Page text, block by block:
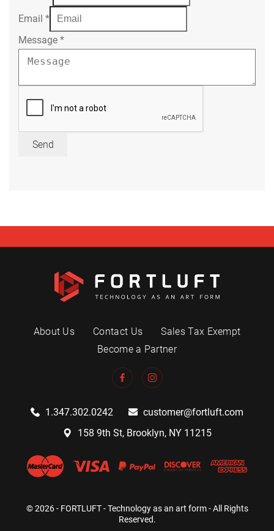
Email *
Message *
Send
About Us Contact Us
Sales Tax Exempt
Become a Partner
1.347.302.0242
customer@fortluft.com
158 9th St, Brooklyn, NY 11215
© 2026 - FORTLUFT - Technology as an art form - All Rights
Reserved.